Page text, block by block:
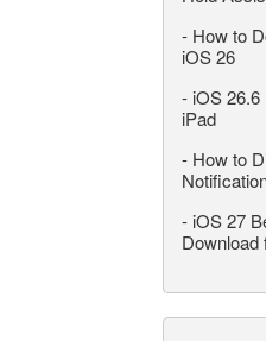
- How to
iOS 26
- iOS
iPad
- How to
- iOS 27
Download